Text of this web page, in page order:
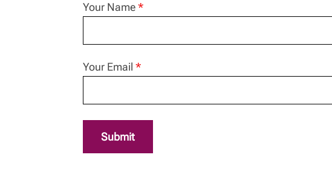
Your Name*
Your Email *
Submit